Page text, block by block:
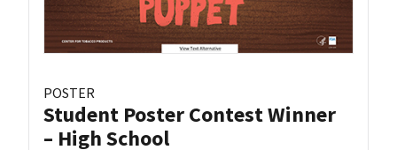
POSTER
Student Poster Contest Winner
– High School